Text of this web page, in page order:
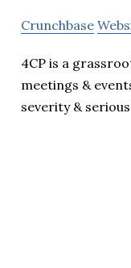
Crunchbase
4CP is a
meetings &
severity &